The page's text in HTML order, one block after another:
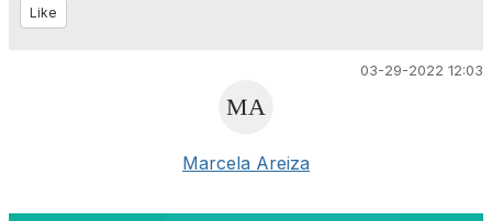
Like
03-29-2022 12:03
Marcela Areiza